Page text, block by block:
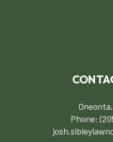
Phone: